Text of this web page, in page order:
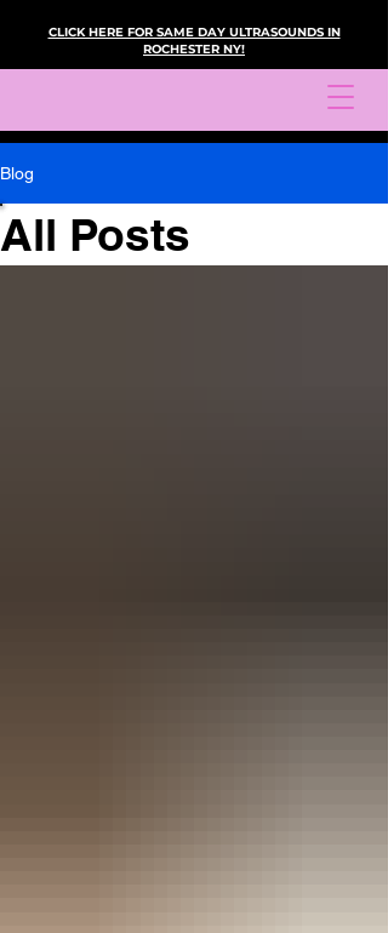
CLICK HERE FOR SAME DAY ULTRASOUNDS IN
ROCHESTER NY!
Blog
All Posts